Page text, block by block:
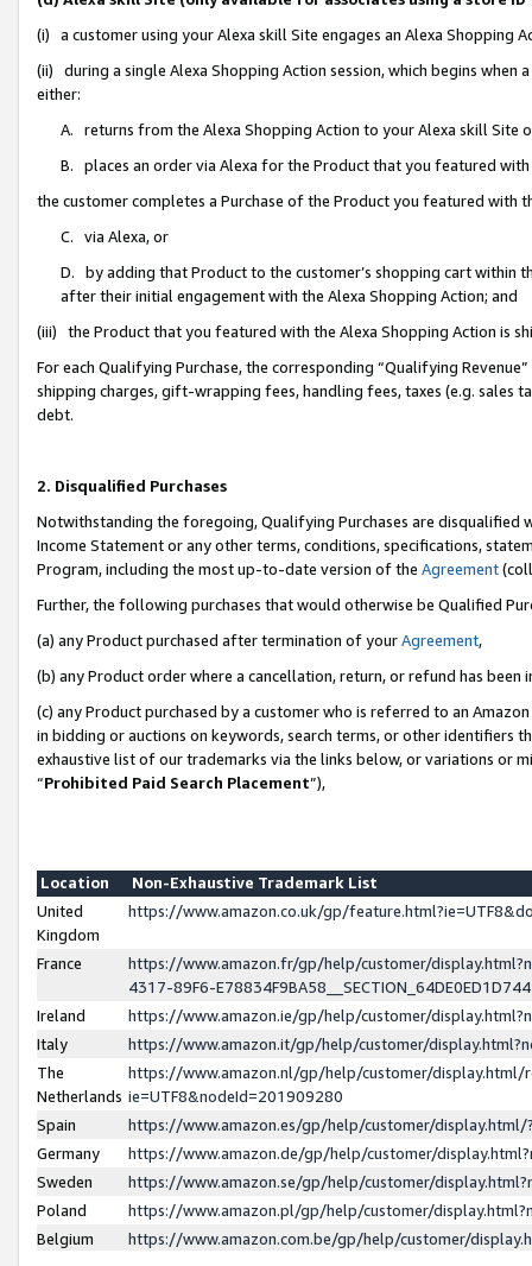
(i) a customer using your Alexa skill Site engages an Alexa Shopping
(ii) during a single Alexa Shopping Action session, which begins when
either:
A. returns from the Alexa Shopping Action to your Alexa skill Site
B. places an order via Alexa for the Product that you featured with
the customer completes a Purchase of the Product you featured with
C. via Alexa, or
D. by adding that Product to the customer’s shopping cart within
after their initial engagement with the Alexa Shopping Action; and
(iii) the Product that you featured with the Alexa Shopping Action is
For each Qualifying Purchase, the corresponding “Qualifying
shipping charges, gift-wrapping fees, handling fees, taxes (e.g. sales
debt.
2. Disqualified Purchases
Notwithstanding the foregoing, Qualifying Purchases are disqualified
Income Statement or any other terms, conditions, specifications,
Program, including the most up-to-date version of the Agreement
Further, the following purchases that would otherwise be Qualified
(a) any Product purchased after termination of yourAgreement,
(b) any Product order where a cancellation, return, or refund has been
(c) any Product purchased by a customer who is referred to an
in bidding or auctions on keywords, search terms, or other identifiers
exhaustive list of our trademarks via the links below, or variations or
“Prohibited Paid Search Placement”),
Location
Non-Exhaustive Trademark List
United
Kingdom
https://www.amazon.co.uk/gp/
France
https://www.amazon.fr/gp/help/customer/
4317-89F6-
Ireland
https://www.amazon.ie/gp/help/customer/
Italy
https://www.amazon.it/gp/help/customer/
The
Netherlands
https://www.amazon.nl/gp/help/customer/display.html/
ie=UTF8&nodeId=201909280
Spain
https://www.amazon.es/gp/help/customer/
Germany
https://www.amazon.de/gp/help/customer/
Sweden
https://www.amazon.se/gp/help/customer/
Poland
https://www.amazon.pl/gp/help/customer/
Belgium
https://www.amazon.com.be/gp/help/customer/